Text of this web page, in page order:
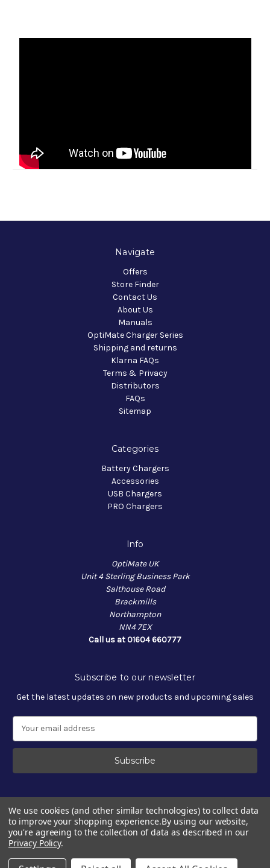
Navigate
Offers
Store Finder
Contact Us
About Us
Manuals
OptiMate Charger Series
Shipping and returns
Klarna FAQs
Terms & Privacy
Distributors
FAQs
Sitemap
Categories
Battery Chargers
Accessories
USB Chargers
PRO Chargers
Info
OptiMate UK
Unit 4 Sterling Business Park
Salthouse Road
Brackmills
Northampton
NN4 7EX
Call us at 01604 660777
Subscribe to our newsletter
Get the latest updates on new products and upcoming sales
a
l
d
d
r
e
s
s
© 2026 OptiMate
We use cookies (and other similar technologies) to collect data
to improve your shopping experience.By using our website,
you're agreeing to the collection of data as described in our
Privacy Policy.